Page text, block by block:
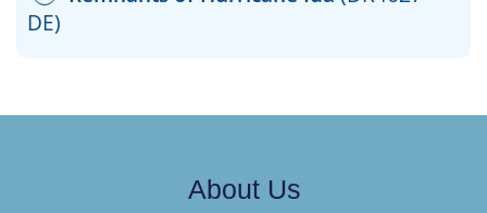
DE)
About Us